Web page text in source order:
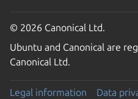
© 2026 Canonical Ltd.
Ubuntu and Canonical are
Canonical Ltd.
Legal information
Data